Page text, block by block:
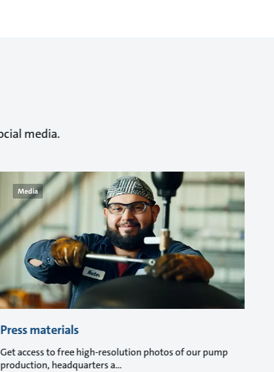
media.
Media
Press materials
Get access to free high-resolution photos of our pump
production, headquarters a